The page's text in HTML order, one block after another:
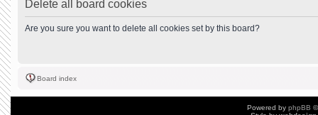
Delete all board cookies
Are you sure you want to delete all cookies set by this board?
Board index
Powered by phpBB